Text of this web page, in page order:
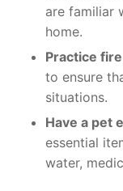
are⁤ familiar
home.
Practice
‍to ensure
situations.
Have a ‍pet
essential
water,